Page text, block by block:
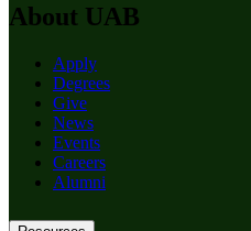
About UAB
Apply
Degrees
Give
News
Events
Careers
Alumni